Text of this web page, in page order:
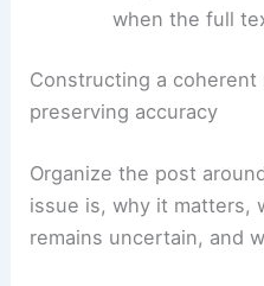
when the full
Constructing a coherent
preserving accuracy
Organize the post
issue is, why it matters,
remains uncertain, and